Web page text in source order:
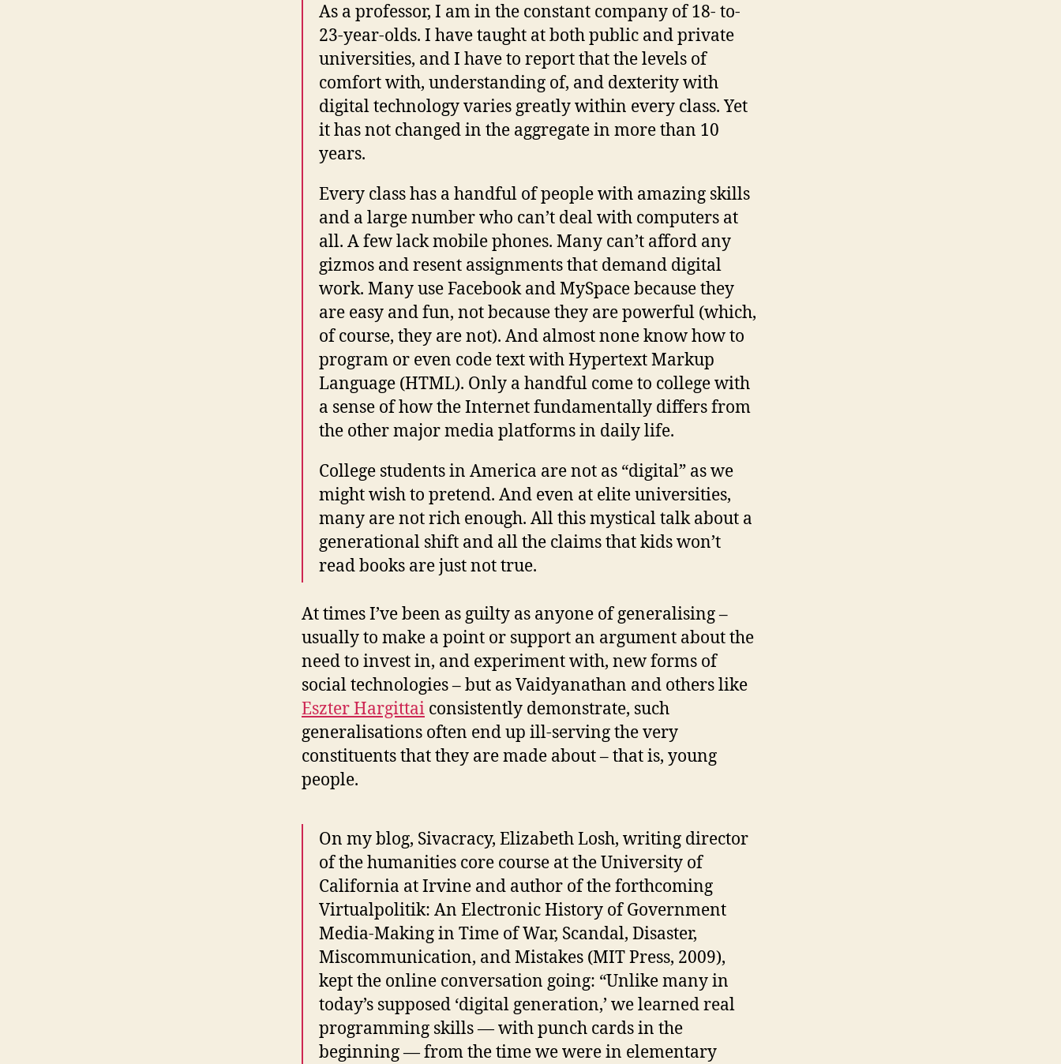
As a professor, I am in the constant company of 18- to-
23-year-olds. I have taught at both public and private
universities, and I have to report that the levels of
comfort with, understanding of, and dexterity with
digital technology varies greatly within every class. Yet
it has not changed in the aggregate in more than 10
years.
Every class has a handful of people with amazing skills
and a large number who can’t deal with computers at
all. A few lack mobile phones. Many can’t afford any
gizmos and resent assignments that demand digital
work. Many use Facebook and MySpace because they
are easy and fun, not because they are powerful (which,
of course, they are not). And almost none know how to
program or even code text with Hypertext Markup
Language (HTML). Only a handful come to college with
a sense of how the Internet fundamentally differs from
the other major media platforms in daily life.
College students in America are not as “digital” as we
might wish to pretend. And even at elite universities,
many are not rich enough. All this mystical talk about a
generational shift and all the claims that kids won’t
read books are just not true.
At times I’ve been as guilty as anyone of generalising –
usually to make a point or support an argument about the
need to invest in, and experiment with, new forms of
social technologies – but as Vaidyanathan and others like
Eszter Hargittai consistently demonstrate, such
generalisations often end up ill-serving the very
constituents that they are made about – that is, young
people.
On my blog, Sivacracy, Elizabeth Losh, writing director
of the humanities core course at the University of
California at Irvine and author of the forthcoming
Virtualpolitik: An Electronic History of Government
Media-Making in Time of War, Scandal, Disaster,
Miscommunication, and Mistakes (MIT Press, 2009),
kept the online conversation going: “Unlike many in
today’s supposed ‘digital generation,’ we learned real
programming skills — with punch cards in the
beginning — from the time we were in elementary